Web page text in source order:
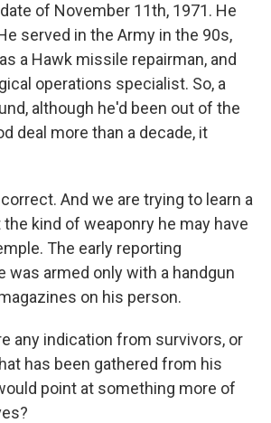
of November 11th, 1971. He
served in the Army in the 90s,
a Hawk missile repairman, and
operations specialist. So, a
although he'd been out of the
deal more than a decade, it
And we are trying to learn a
the kind of weaponry he may have
The early reporting
was armed only with a handgun
on his person.
any indication from survivors, or
has been gathered from his
point at something more of